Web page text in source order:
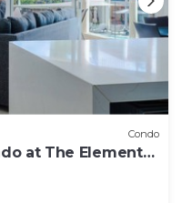
Condo
at The Elements